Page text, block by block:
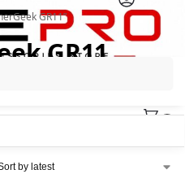
GR11”
GR11